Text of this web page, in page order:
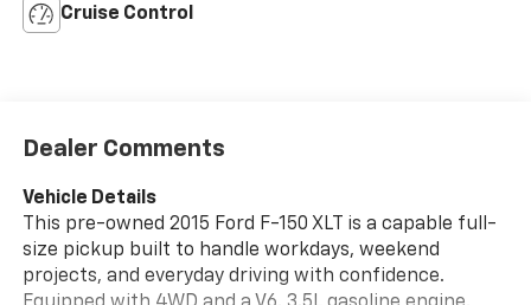
Cruise Control
Dealer Comments
Vehicle Details
This pre-owned 2015 Ford F-150 XLT is a capable full-
size pickup built to handle workdays, weekend
projects, and everyday driving with confidence.